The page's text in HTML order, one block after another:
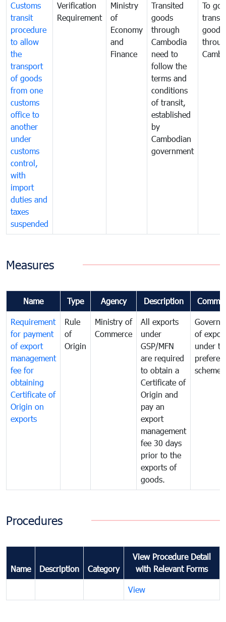
Customs
transit
procedure
to allow
the
transport
of goods
from one
customs
office to
another
under
customs
control,
with
import
duties and
taxes
suspended
Verification
Requirement
Ministry
of
Economy
and
Finance
Transited
goods
through
Cambodia
need to
follow the
terms and
conditions
of transit,
established
by
Cambodian
government
To
goods
Measures
Name Type Agency Description
Requirement
for payment
of export
management
fee for
obtaining
Certificate of
Origin on
exports
Rule
of
Origin
Ministry of
Commerce
All exports
under
GSP/MFN
are required
to obtain a
Certificate of
Origin and
pay an
export
management
fee 30 days
prior to the
exports of
goods.
of
under
scheme
Procedures
Name Description Category
View Procedure Detail
with Relevant Forms
View